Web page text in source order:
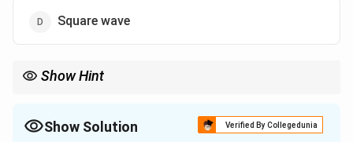
Square wave
Show Hint
Show Solution Verified By Collegedunia